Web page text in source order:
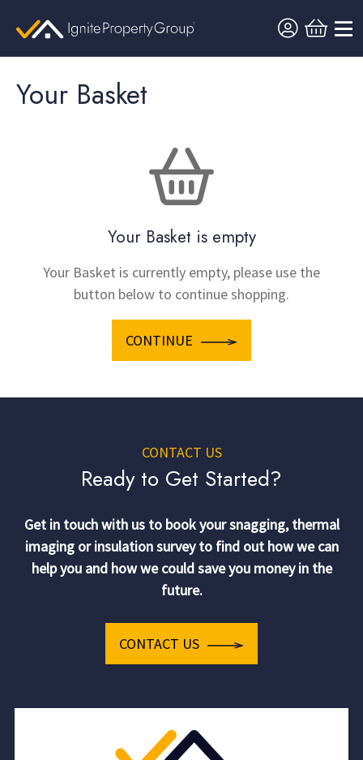
Your Basket
Your Basket is empty
Your Basket is currently empty, please use the
button below to continue shopping.
CONTINUE
CONTACT US
Ready to Get Started?
Get in touch with us to book your snagging, thermal
imaging or insulation survey to find out how we can
help you and how we could save you money in the
future.
CONTACT US